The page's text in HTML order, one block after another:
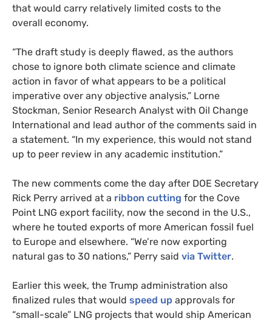
that would carry relatively limited costs to the
overall economy.
“The draft study is deeply flawed, as the authors
chose to ignore both climate science and climate
action in favor of what appears to be a political
imperative over any objective analysis,” Lorne
Stockman, Senior Research Analyst with Oil Change
International and lead author of the comments said in
a statement. “In my experience, this would not stand
up to peer review in any academic institution.”
The new comments come the day after DOE Secretary
Rick Perry arrived at a ribbon cutting for the Cove
Point LNG export facility, now the second in the U.S.,
where he touted exports of more American fossil fuel
to Europe and elsewhere. “We’re now exporting
natural gas to 30 nations,” Perry said via Twitter.
Earlier this week, the Trump administration also
finalized rules that would speed up approvals for
“small-scale” LNG projects that would ship American